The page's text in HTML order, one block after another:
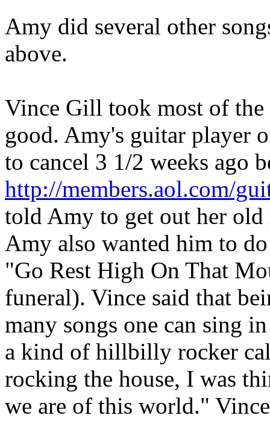
Amy did several other
above.
Vince Gill took most of the
good. Amy's guitar player
to cancel 3 1/2 weeks ago
http://members.aol.com/
told Amy to get out her old
Amy also wanted him to
"Go Rest High On That
funeral). Vince said that
many songs one can sing
a kind of hillbilly rocker
rocking the house, I was
we are of this world."